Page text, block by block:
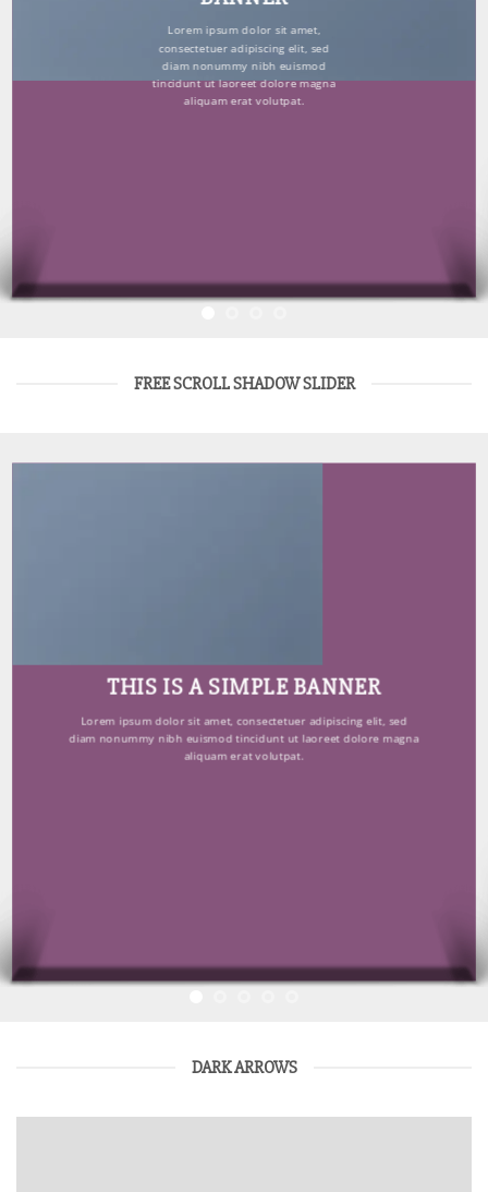
Lorem ipsum dolor sit amet,
consectetuer adipiscing elit, sed
diam nonummy nibh euismod
tincidunt ut laoreet dolore magna
aliquam erat volutpat.
FREE SCROLL SHADOW SLIDER
THIS IS A SIMPLE BANNER
Lorem ipsum dolor sit amet, consectetuer adipiscing elit, sed
diam nonummy nibh euismod tincidunt ut laoreet dolore magna
aliquam erat volutpat.
DARK ARROWS